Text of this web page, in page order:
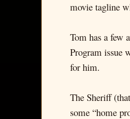
movie tagline
Tom has a few
Program issue
for him.
The Sheriff
some “home